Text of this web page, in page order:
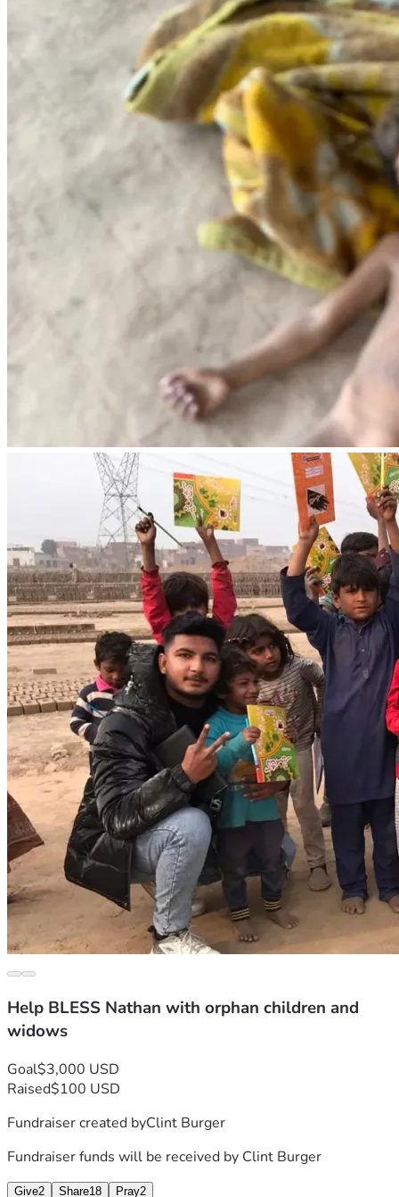
Help BLESS Nathan with orphan children and
widows
Goal$3,000 USD
Raised$100 USD
Fundraiser created byClint Burger
Fundraiser funds will be received by Clint Burger
Give2 Share18 Pray2